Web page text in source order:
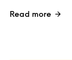
Read more